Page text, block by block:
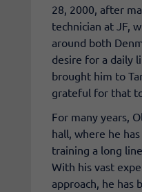
28, 2000, after
technician at JF,
around both
desire for a daily
brought him to
grateful for that
For many years,
hall, where he
training a long
With his vast
approach, he has